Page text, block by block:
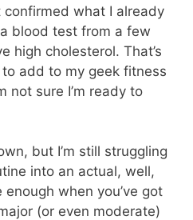
confirmed what I already
blood test from a few
high cholesterol. That’s
add to my geek fitness
not sure I’m ready to
but I’m still struggling
into an actual, well,
enough when you’ve got
(or even moderate)